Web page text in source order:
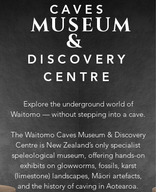
CAVES
MUSEUM
&
DISCOVERY
CENTRE
Explore the underground world of
Waitomo — without stepping into a cave.
The Waitomo Caves Museum & Discovery
Centre is New Zealand’s only specialist
speleological museum, offering hands-on
exhibits on glowworms, fossils, karst
(limestone) landscapes, Māori artefacts,
and the history of caving in Aotearoa.